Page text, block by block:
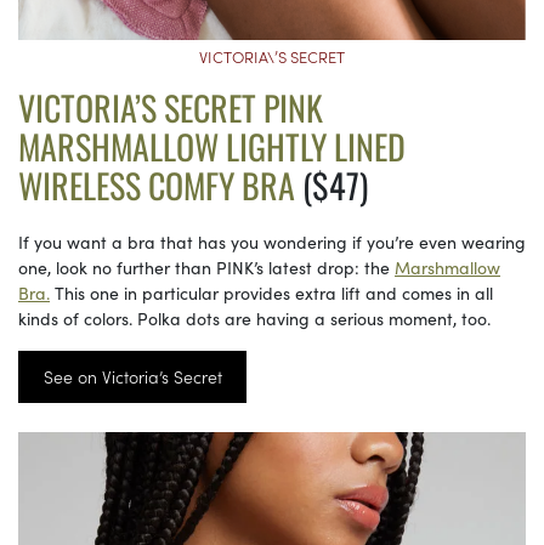
VICTORIA\’S SECRET
VICTORIA’S SECRET PINK
MARSHMALLOW LIGHTLY LINED
WIRELESS COMFY BRA ($47)
If you want a bra that has you wondering if you’re even wearing
one, look no further than PINK’s latest drop: the Marshmallow
Bra. This one in particular provides extra lift and comes in all
kinds of colors. Polka dots are having a serious moment, too.
See on Victoria’s Secret